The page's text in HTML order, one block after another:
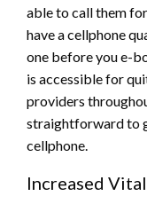
able to call them
have a cellphone
one before you e-
is accessible for
providers
straightforward to
cellphone.
Increased